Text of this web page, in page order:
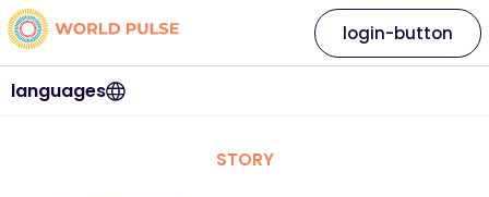
languages
login-button
STORY